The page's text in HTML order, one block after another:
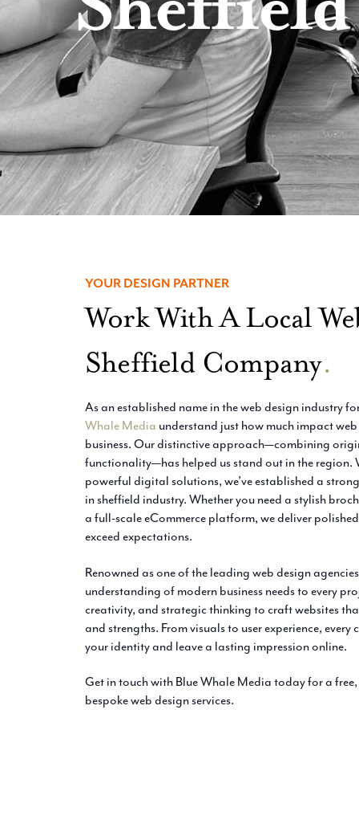
YOUR DESIGN PARTNER
Work With A Local
Sheffield Company.
As an established name in the web design industry
Whale Media understand just how much impact
business. Our distinctive approach—combining
functionality—has helped us stand out in the region.
powerful digital solutions, we’ve established a
in sheffield industry. Whether you need a stylish
a full-scale eCommerce platform, we deliver
exceed expectations.
Renowned as one of the leading web design
understanding of modern business needs to every
creativity, and strategic thinking to craft websites
and strengths. From visuals to user experience,
your identity and leave a lasting impression online.
Get in touch with Blue Whale Media today for a
bespoke web design services.